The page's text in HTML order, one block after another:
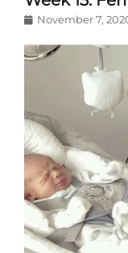
Posted
November 7,